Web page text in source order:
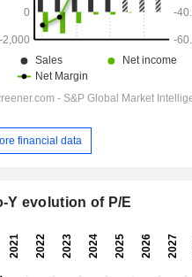
-6.1% -1.2%
-31.9x -57.2x
0.46x 0.46x
0.4x 1.3x
-0.57x
5.25x 6.8x
17.2x 592x
financial data
Y evolution of P/E